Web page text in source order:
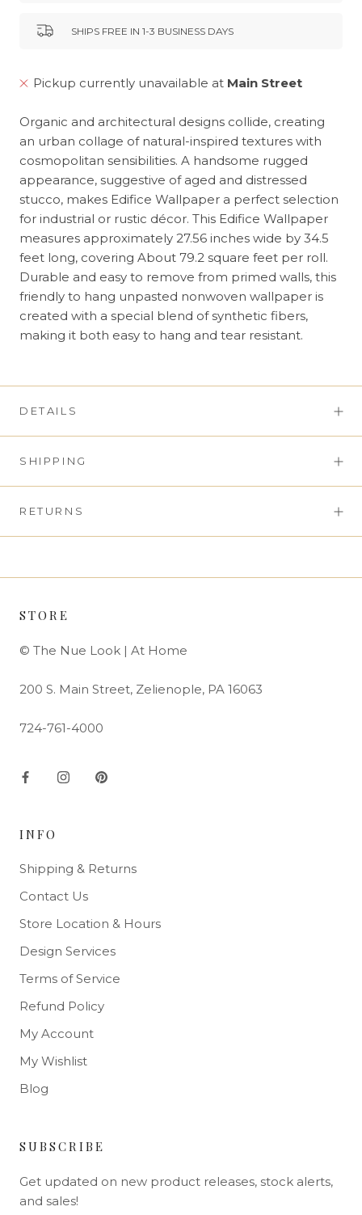
SHIPS FREE IN 1-3 BUSINESS DAYS
Pickup currently unavailable at Main Street
Organic and architectural designs collide, creating
an urban collage of natural-inspired textures with
cosmopolitan sensibilities. A handsome rugged
appearance, suggestive of aged and distressed
stucco, makes Edifice Wallpaper a perfect selection
for industrial or rustic décor. This Edifice Wallpaper
measures approximately 27.56 inches wide by 34.5
feet long, covering About 79.2 square feet per roll.
Durable and easy to remove from primed walls, this
friendly to hang unpasted nonwoven wallpaper is
created with a special blend of synthetic fibers,
making it both easy to hang and tear resistant.
DETAILS
SHIPPING
RETURNS
STORE
© The Nue Look | At Home
200 S. Main Street, Zelienople, PA 16063
724-761-4000
INFO
Shipping & Returns
Contact Us
Store Location & Hours
Design Services
Terms of Service
Refund Policy
My Account
My Wishlist
Blog
SUBSCRIBE
Get updated on new product releases, stock alerts,
and sales!